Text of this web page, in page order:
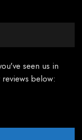
seen us in
below: